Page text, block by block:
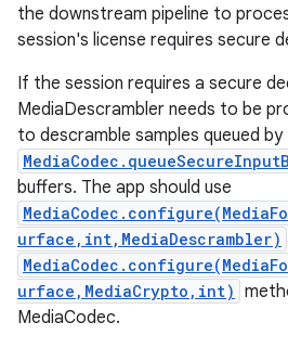
the downstream pipeline to
session's license requires secure
If the session requires a secure
MediaDescrambler needs to be
to descramble samples queued by
buffers. The app should use
urface,int,MediaDescrambler)
urface,MediaCrypto,int)
MediaCodec.